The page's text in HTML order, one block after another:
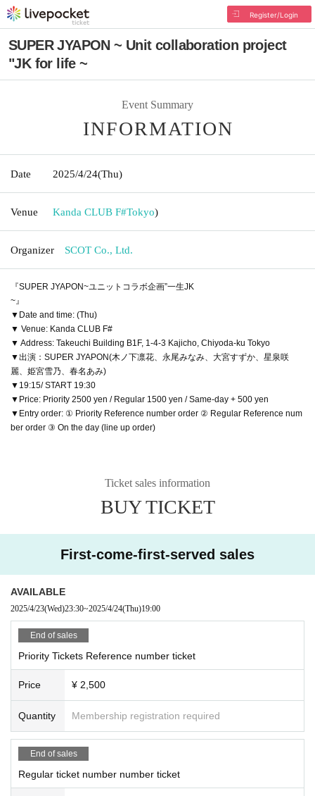
Register/Login
SUPER JYAPON ~ Unit collaboration project
"JK for life ~
Event Summary
INFORMATION
Date 2025/4/24(Thu)
Venue Kanda CLUB F#Tokyo)
Organizer SCOT Co., Ltd.
『SUPER JYAPON~ユニットコラボ企画”一生JK
~』
▼Date and time: (Thu)
▼ Venue: Kanda CLUB F#
▼ Address: Takeuchi Building B1F, 1-4-3 Kajicho, Chiyoda-ku Tokyo
▼出演：SUPER JYAPON(木ノ下凛花、永尾みなみ、大宮すずか、星泉咲
麗、姫宮雪乃、春名あみ)
▼19:15/ START 19:30
▼Price: Priority 2500 yen / Regular 1500 yen / Same-day + 500 yen
▼Entry order: ① Priority Reference number order ② Regular Reference num
ber order ③ On the day (line up order)
Ticket sales information
BUY TICKET
First-come-first-served sales
AVAILABLE
2025/4/23(Wed)23:30~2025/4/24(Thu)19:00
End of sales
Priority Tickets Reference number ticket
Price ¥ 2,500
Quantity Membership registration required
End of sales
Regular ticket number number ticket